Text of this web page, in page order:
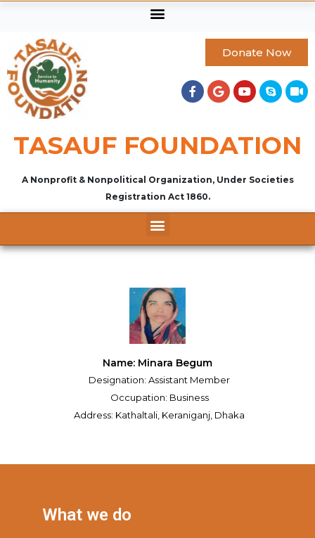
Donate Now
TASAUF FOUNDATION
A Nonprofit & Nonpolitical Organization, Under Societies
Registration Act 1860.
Name: Minara Begum
Designation: Assistant Member
Occupation: Business
Address: Kathaltali, Keraniganj, Dhaka
What we do